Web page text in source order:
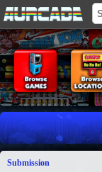
Submission